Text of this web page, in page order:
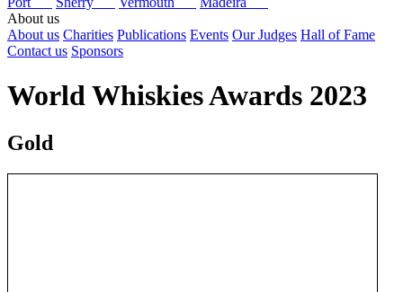
About us
About us Charities Publications Events Our Judges Hall of Fame
Contact us Sponsors
World Whiskies Awards 2023
Gold